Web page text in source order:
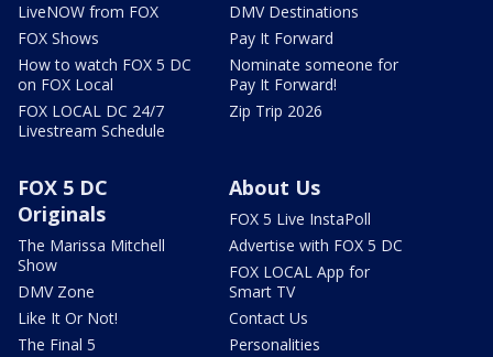
LiveNOW from FOX
FOX Shows
How to watch FOX 5 DC
on FOX Local
FOX LOCAL DC 24/7
Livestream Schedule
DMV Destinations
Pay It Forward
Nominate someone for
Pay It Forward!
Zip Trip 2026
FOX 5 DC
Originals
The Marissa Mitchell
Show
DMV Zone
Like It Or Not!
The Final 5
About Us
FOX 5 Live InstaPoll
Advertise with FOX 5 DC
FOX LOCAL App for
Smart TV
Contact Us
Personalities